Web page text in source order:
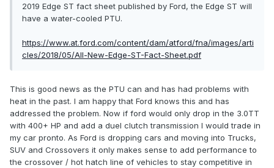
2019 Edge ST fact sheet published by Ford, the Edge ST will
have a water-cooled PTU.
https://www.at.ford.com/content/dam/atford/fna/images/arti
cles/2018/05/All-New-Edge-ST-Fact-Sheet.pdf
This is good news as the PTU can and has had problems with
heat in the past. I am happy that Ford knows this and has
addressed the problem. Now if ford would only drop in the 3.0TT
with 400+ HP and add a duel clutch transmission I would trade in
my car pronto. As Ford is dropping cars and moving into Trucks,
SUV and Crossovers it only makes sense to add performance to
the crossover / hot hatch line of vehicles to stay competitive in